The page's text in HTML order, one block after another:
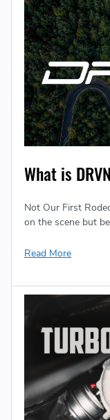
What is
Not Our First
on the scene but
Read More